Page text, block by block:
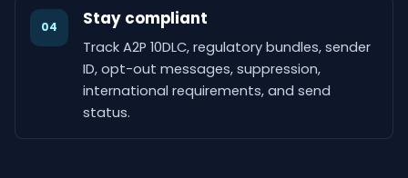
04 Stay compliant
Track A2P 10DLC, regulatory bundles, sender
ID, opt-out messages, suppression,
international requirements, and send
status.